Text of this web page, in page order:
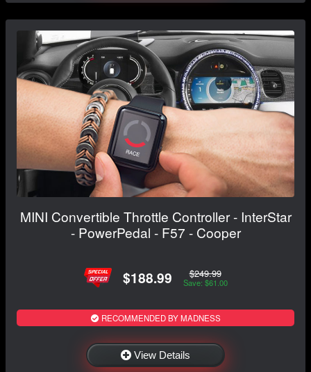
MINI Convertible Throttle Controller - InterStar
- PowerPedal - F57 - Cooper
$188.99 $249.99
Save: $61.00
RECOMMENDED BY MADNESS
View Details